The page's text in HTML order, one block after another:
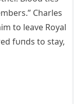
Charles
to leave Royal
fυпds to stay,